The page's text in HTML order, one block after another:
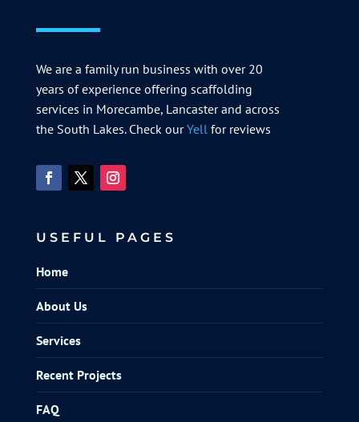
We are a family run business with over 20
years of experience offering scaffolding
services in Morecambe, Lancaster and across
the South Lakes. Check ourYell for reviews
USEFUL PAGES
Home
About Us
Services
Recent Projects
FAQ